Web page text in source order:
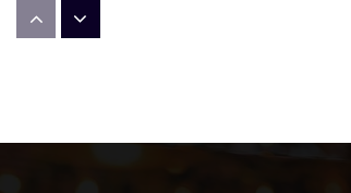
Wild Rose Elementary School